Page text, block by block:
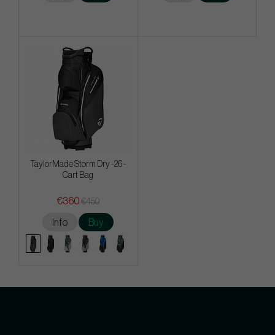
TaylorMade Storm Dry -26 -
Cart Bag
€360 €450
Info Buy